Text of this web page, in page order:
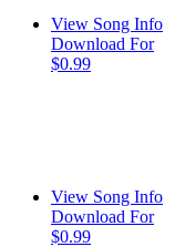
View Song Info
Download For
$0.99
View Song Info
Download For
$0.99